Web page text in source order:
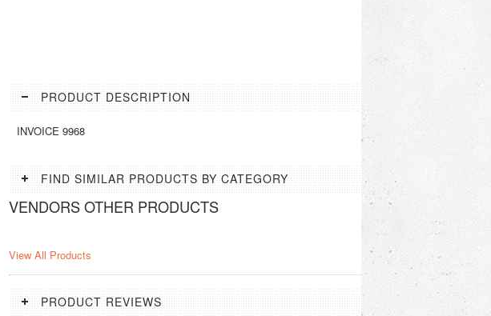
PRODUCT DESCRIPTION
INVOICE 9968
FIND SIMILAR PRODUCTS BY CATEGORY
VENDORS OTHER PRODUCTS
View All Products
PRODUCT REVIEWS